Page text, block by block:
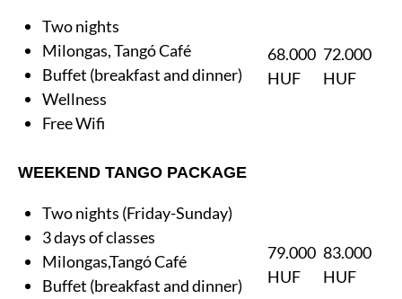
Two nights
Milongas, Tangó Café
Buffet (breakfast and dinner)
Wellness
Free Wifi
68.000
HUF
72.000
HUF
WEEKEND TANGO PACKAGE
Two nights (Friday-Sunday)
3 days of classes
Milongas,Tangó Café
Buffet (breakfast and dinner)
79.000
HUF
83.000
HUF